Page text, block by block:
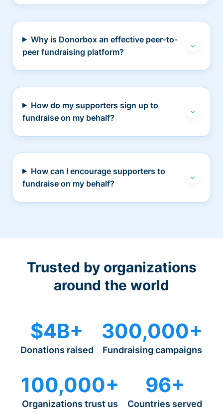
Why is Donorbox an effective peer-to-
peer fundraising platform?
How do my supporters sign up to
fundraise on my behalf?
How can I encourage supporters to
fundraise on my behalf?
Trusted by organizations
around the world
$4B+
Donations raised
300,000+
Fundraising campaigns
100,000+
Organizations trust us
96+
Countries served